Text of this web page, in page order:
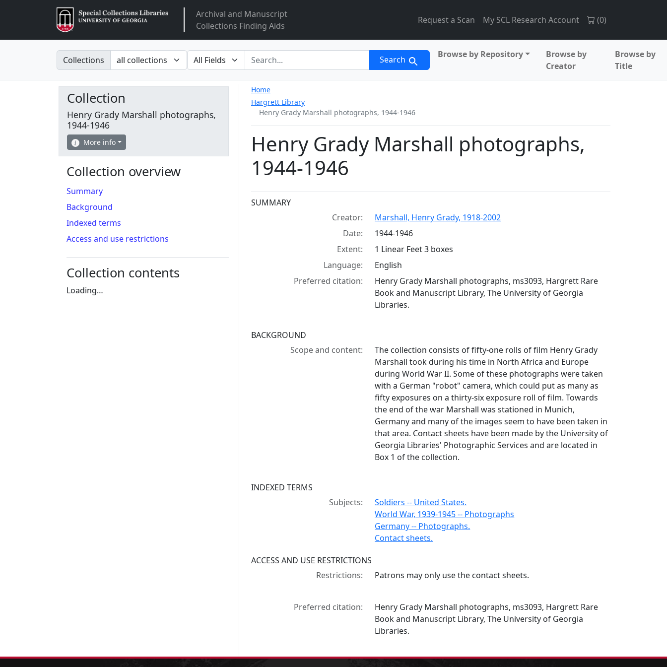
ArclightArchival and Manuscript
Collections Finding Aids
Request a Scan My SCL Research Account (0)
Search in
Collections search for Search Browse by Repository
Browse by
Creator
Browse by
Title
Home
Hargrett Library
Henry Grady Marshall photographs, 1944-1946
Henry Grady Marshall photographs,
1944-1946
Collection context
SUMMARY
Creator:
Marshall, Henry Grady, 1918-2002
Date:
1944-1946
Extent:
1 Linear Feet 3 boxes
Language:
English
Preferred citation:
Henry Grady Marshall photographs, ms3093, Hargrett Rare
Book and Manuscript Library, The University of Georgia
Libraries.
BACKGROUND
Scope and content:
The collection consists of fifty-one rolls of film Henry Grady
Marshall took during his time in North Africa and Europe
during World War II. Some of these photographs were taken
with a German "robot" camera, which could put as many as
fifty exposures on a thirty-six exposure roll of film. Towards
the end of the war Marshall was stationed in Munich,
Germany and many of the images seem to have been taken in
that area. Contact sheets have been made by the University of
Georgia Libraries' Photographic Services and are located in
Box 1 of the collection.
INDEXED TERMS
Subjects:
Soldiers -- United States.
World War, 1939-1945 -- Photographs
Germany -- Photographs.
Contact sheets.
ACCESS AND USE RESTRICTIONS
Restrictions:
Patrons may only use the contact sheets.
Preferred citation:
Henry Grady Marshall photographs, ms3093, Hargrett Rare
Book and Manuscript Library, The University of Georgia
Libraries.
Collection
Henry Grady Marshall photographs,
1944-1946
More info
Collection overview
Summary
Background
Indexed terms
Access and use restrictions
Collection contents